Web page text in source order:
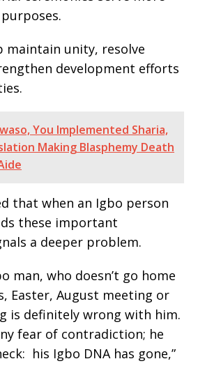
maintain unity, resolve
development efforts
You Implemented Sharia,
Making Blasphemy Death
that when an Igbo person
these important
a deeper problem.
man, who doesn’t go home
Easter, August meeting or
is definitely wrong with him.
fear of contradiction; he
his Igbo DNA has gone,”